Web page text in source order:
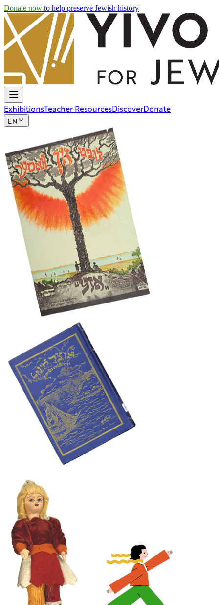
Skip to main content
Donate now to help preserve Jewish history
ExhibitionsTeacher ResourcesDiscoverDonate
EN